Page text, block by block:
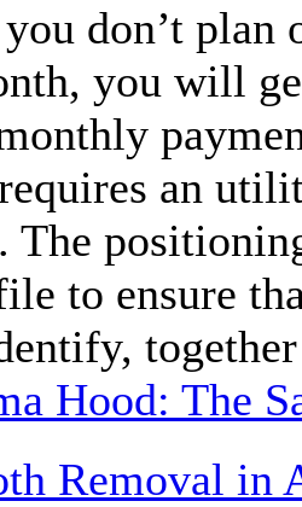
don’t
you will
an
The
to ensure
Hood: The
Removal in